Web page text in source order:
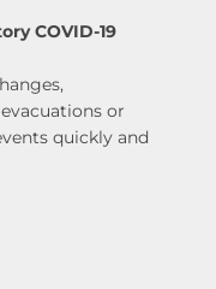
COVID-19
or
quickly and